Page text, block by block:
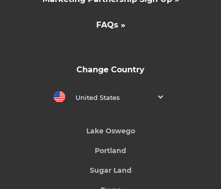
FAQs »
Change Country
United States
Lake Oswego
Portland
Sugar Land